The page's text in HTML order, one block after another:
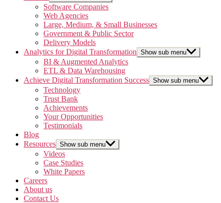
Software Companies
Web Agencies
Large, Medium, & Small Businesses
Government & Public Sector
Delivery Models
Analytics for Digital Transformation Show sub menu
BI & Augmented Analytics
ETL & Data Warehousing
Achieve Digital Transformation Success Show sub menu
Technology
Trust Bank
Achievements
Your Opportunities
Testimonials
Blog
Resources Show sub menu
Videos
Case Studies
White Papers
Careers
About us
Contact Us